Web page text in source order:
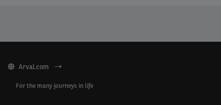
Arval.com
For the many journeys in life